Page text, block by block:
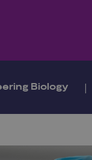
Biology |